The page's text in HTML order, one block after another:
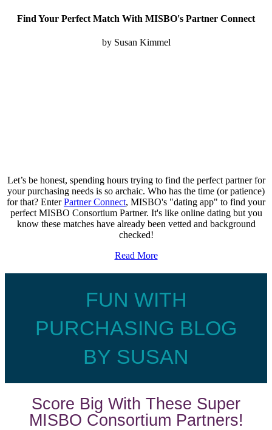
Find Your Perfect Match With MISBO's Partner Connect
by Susan Kimmel
Let’s be honest, spending hours trying to find the perfect partner for
your purchasing needs is so archaic. Who has the time (or patience)
for that? EnterPartner Connect, MISBO's "dating app" to find your
perfect MISBO Consortium Partner. It's like online dating but you
know these matches have already been vetted and background
checked!
Read More
FUN WITH
PURCHASING BLOG
BY SUSAN
Score Big With These Super
MISBO Consortium Partners!